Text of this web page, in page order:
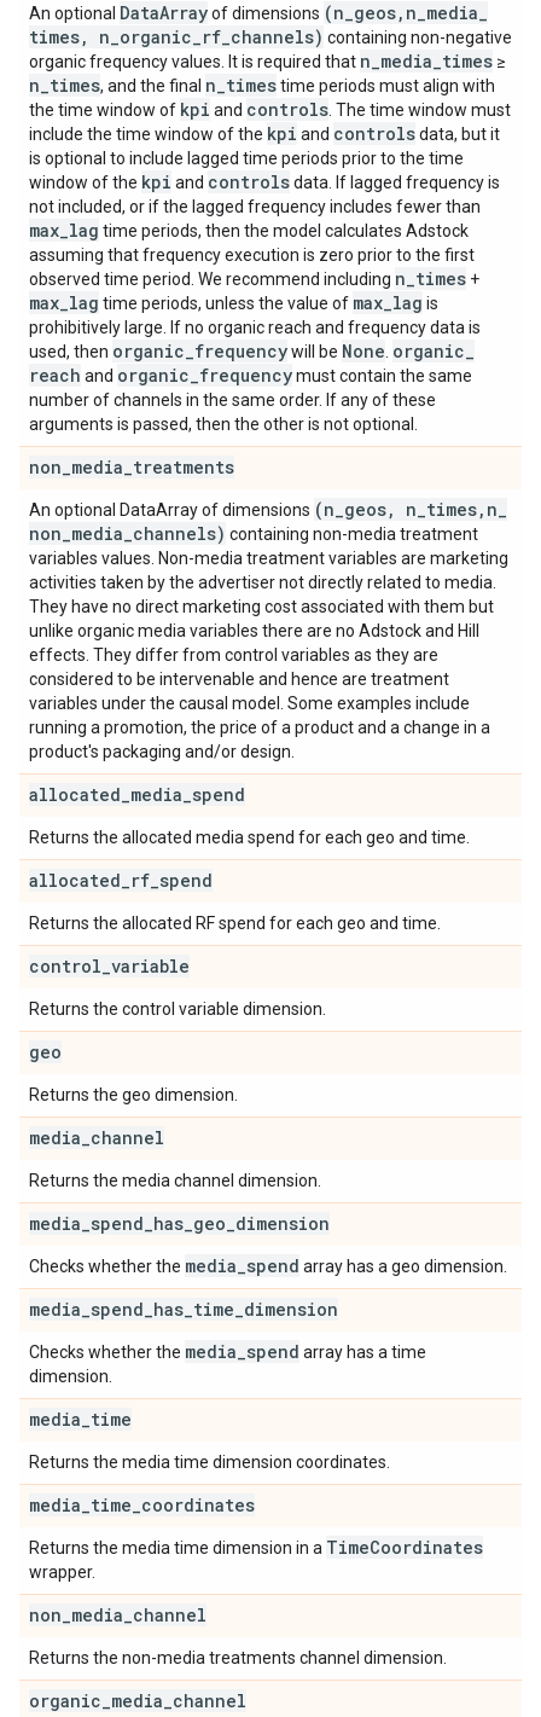
An optional DataArrayof dimensions (n geos, n media
times, n organic rf channels) containing non-negative
organic frequency values. It is required that n media times ≥
n times, and the final n timestime periods must align with
the time window of kpi and controls . The time window must
include the time window of the kpi and controlsdata, but it
is optional to include lagged time periods prior to the time
window of the kpi and controlsdata. If lagged frequency is
not included, or if the lagged frequency includes fewer than
max lag time periods, then the model calculates Adstock
assuming that frequency execution is zero prior to the first
observed time period. We recommend including n times +
max lag time periods, unless the value of max lag is
prohibitively large. If no organic reach and frequency data is
used, then organic frequencywill be None organic
reach and organic frequencymust contain the same
number of channels in the same order. If any of these
arguments is passed, then the other is not optional.
non media treatments
An optional DataArray of dimensions (n geos, n times, n
non media channels) containing non-media treatment
variables values. Non-media treatment variables are marketing
activities taken by the advertiser not directly related to media.
They have no direct marketing cost associated with them but
unlike organic media variables there are no Adstock and Hill
effects. They differ from control variables as they are
considered to be intervenable and hence are treatment
variables under the causal model. Some examples include
running a promotion, the price of a product and a change in a
product's packaging and/or design.
allocated media spend
Returns the allocated media spend for each geo and time.
allocated rf spend
Returns the allocated RF spend for each geo and time.
control variable
Returns the control variable dimension.
geo
Returns the geo dimension.
media channel
Returns the media channel dimension.
media spend has geo dimension
Checks whether the media spend array has a geo dimension.
media spend has time dimension
Checks whether the media spend array has a time
dimension.
media time
Returns the media time dimension coordinates.
media time coordinates
Returns the media time dimension in a TimeCoordinates
wrapper.
non media channel
Returns the non-media treatments channel dimension.
organic media channel